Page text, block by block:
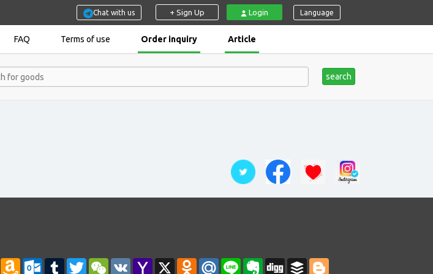
Chat with us + Sign Up Login Language
FAQ Terms of use Order inquiry Article
search
Skype AmazonOutlook.com
TumblrTwitterWeChatVK
Yahoo X Odnoklassniki
Mail.RuLine Evernote
Digg Buffer